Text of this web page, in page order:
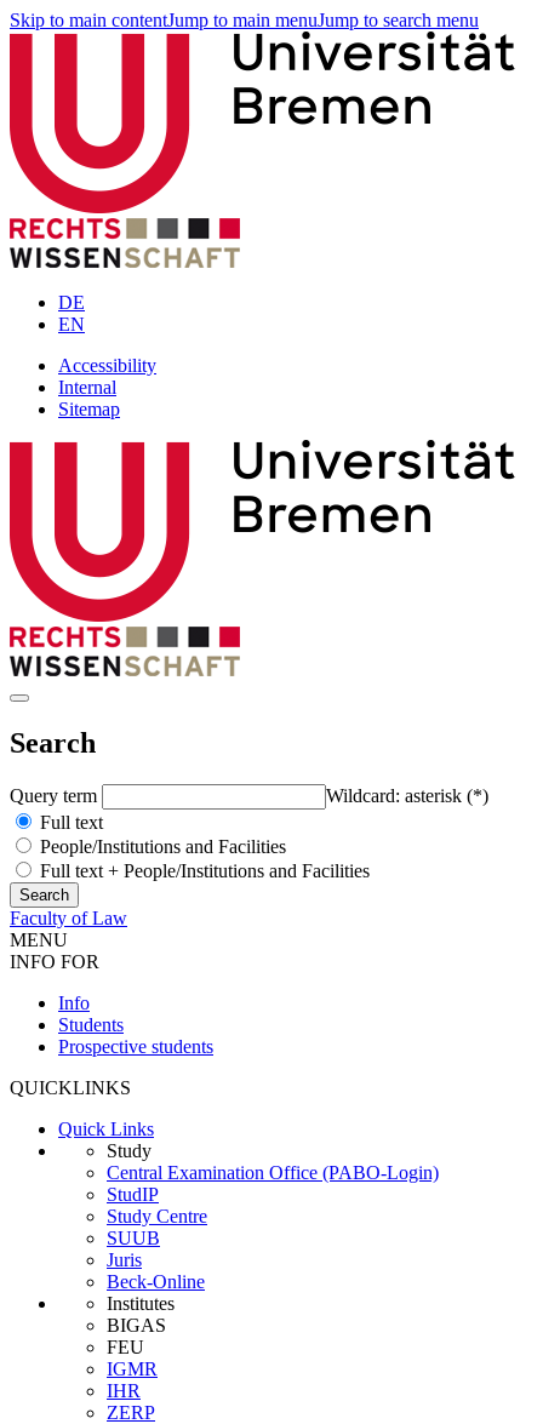
Skip to main contentJump to main menuJump to search menu
DE
EN
Accessibility
Internal
Sitemap
Search
Query term
Wildcard: asterisk (*)
Full text
People/Institutions and Facilities
Full text + People/Institutions and Facilities
Faculty of Law
MENU
INFO FOR
Info
Students
Prospective students
QUICKLINKS
Quick Links
Study
Central Examination Office (PABO-Login)
StudIP
Study Centre
SUUB
Juris
Beck-Online
Institutes
BIGAS
FEU
IGMR
IHR
ZERP